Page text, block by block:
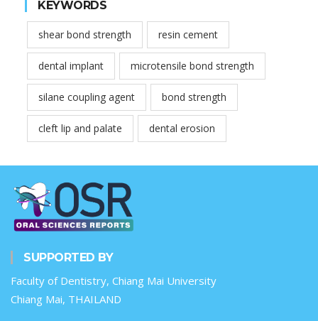
KEYWORDS
shear bond strength resin cement
dental implant microtensile bond strength
silane coupling agent bond strength
cleft lip and palate dental erosion
SUPPORTED BY
Faculty of Dentistry, Chiang Mai University
Chiang Mai, THAILAND